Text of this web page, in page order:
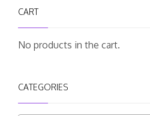
CART
No products in the cart.
CATEGORIES